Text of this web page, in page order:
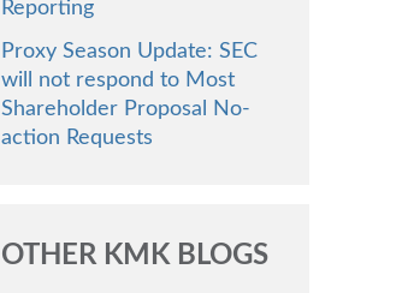
Reporting
Proxy Season Update: SEC
will not respond to Most
Shareholder Proposal No-
action Requests
OTHER KMK BLOGS